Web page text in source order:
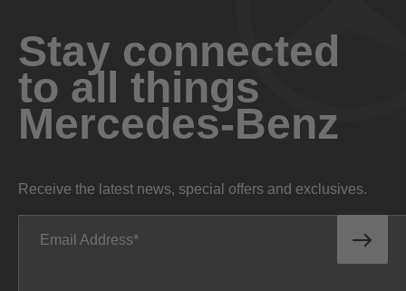
Stay connected
to all things
Mercedes-Benz
Receive the latest news, special offers and exclusives.
Email Address